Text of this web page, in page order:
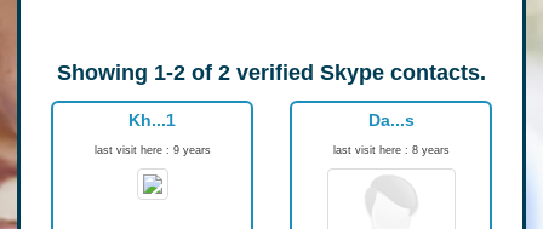
Showing 1-2 of 2 verified Skype contacts.
Kh...1
last visit here : 9 years
Da...s
last visit here : 8 years